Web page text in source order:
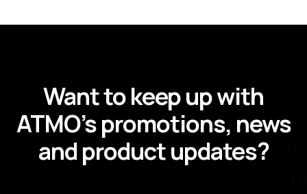
Want to keep up with
ATMO’s promotions, news
and product updates?